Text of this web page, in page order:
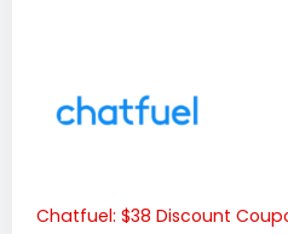
Chatfuel: $38 Discount